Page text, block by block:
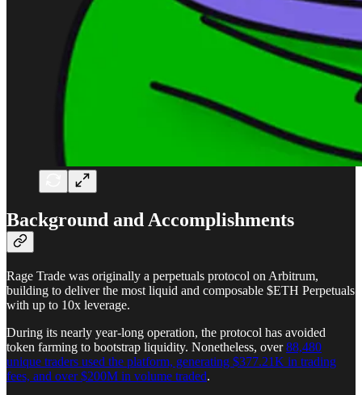
Background and Accomplishments
Rage Trade was originally a perpetuals protocol on Arbitrum,
building to deliver the most liquid and composable $ETH Perpetuals
with up to 10x leverage.
During its nearly year-long operation, the protocol has avoided
token farming to bootstrap liquidity. Nonetheless, over88,480
unique traders used the platform, generating $377.21K in trading
fees, and over $200M in volume traded.